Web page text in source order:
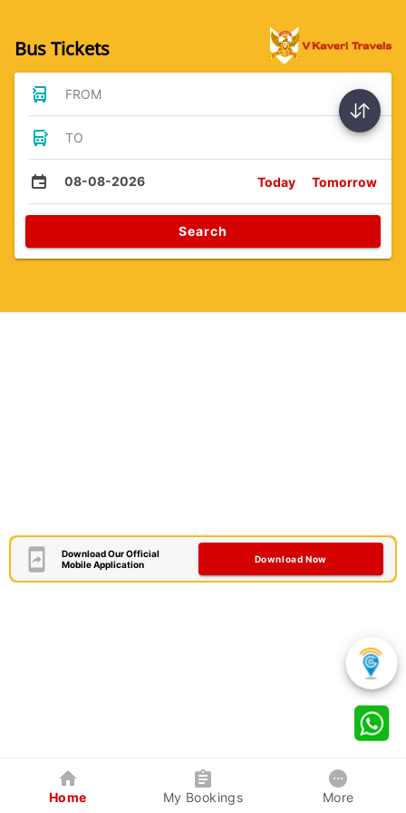
Bus Tickets
FROM
TO
08-08-2026 Today Tomorrow
Search
Download Our Official
Mobile Application
Download Now
Home My Bookings More